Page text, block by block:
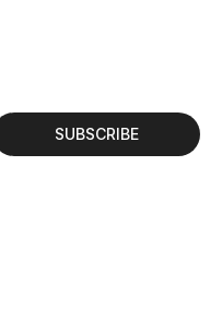
SUBSCRIBE